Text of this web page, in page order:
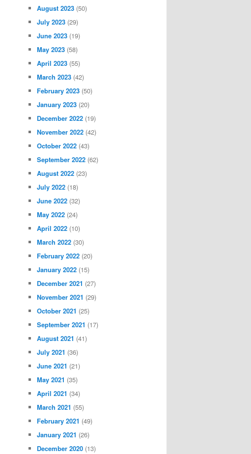
August 2023 (50)
July 2023 (29)
June 2023 (19)
May 2023 (58)
April 2023 (55)
March 2023 (42)
February 2023 (50)
January 2023 (20)
December 2022 (19)
November 2022 (42)
October 2022 (43)
September 2022 (62)
August 2022 (23)
July 2022 (18)
June 2022 (32)
May 2022 (24)
April 2022 (10)
March 2022 (30)
February 2022 (20)
January 2022 (15)
December 2021 (27)
November 2021 (29)
October 2021 (25)
September 2021 (17)
August 2021 (41)
July 2021 (36)
June 2021 (21)
May 2021 (35)
April 2021 (34)
March 2021 (55)
February 2021 (49)
January 2021 (26)
December 2020 (13)